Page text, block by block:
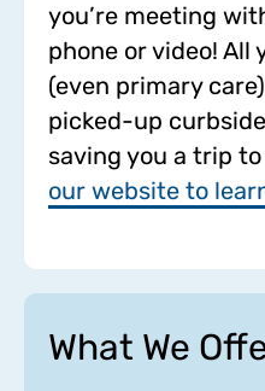
you’re meeting
phone or video! All
(even primary
picked-up
saving you a trip
our website to
What We